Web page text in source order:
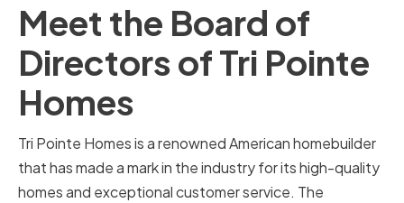
Meet the Board of
Directors of Tri Pointe
Homes
Tri Pointe Homes is a renowned American homebuilder
that has made a mark in the industry for its high-quality
homes and exceptional customer service. The